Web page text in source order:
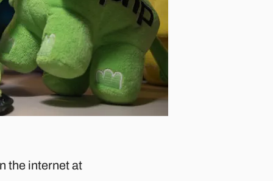
the internet at